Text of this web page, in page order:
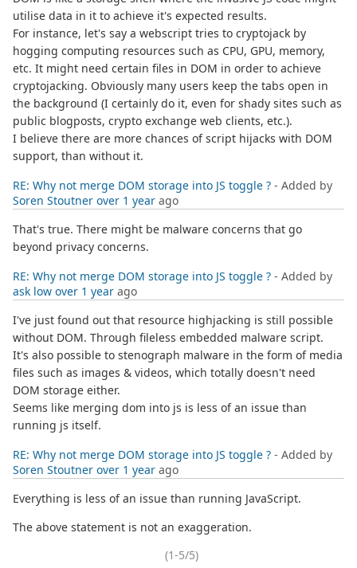
utilise data in it to achieve it's expected results.
For instance, let's say a webscript tries to cryptojack by
hogging computing resources such as CPU, GPU, memory,
etc. It might need certain files in DOM in order to achieve
cryptojacking. Obviously many users keep the tabs open in
the background (I certainly do it, even for shady sites such as
public blogposts, crypto exchange web clients, etc.).
I believe there are more chances of script hijacks with DOM
support, than without it.
RE: Why not merge DOM storage into JS toggle ? - Added by
Soren Stoutner over 1 year ago
That's true. There might be malware concerns that go
beyond privacy concerns.
RE: Why not merge DOM storage into JS toggle ? - Added by
ask low over 1 year ago
I've just found out that resource highjacking is still possible
without DOM. Through fileless embedded malware script.
It's also possible to stenograph malware in the form of media
files such as images & videos, which totally doesn't need
DOM storage either.
Seems like merging dom into js is less of an issue than
running js itself.
RE: Why not merge DOM storage into JS toggle ? - Added by
Soren Stoutner over 1 year ago
Everything is less of an issue than running JavaScript.
The above statement is not an exaggeration.
(1-5/5)